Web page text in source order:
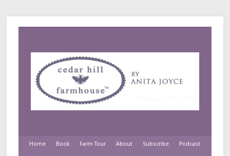
Home Book Farm Tour About Subscribe Podcast